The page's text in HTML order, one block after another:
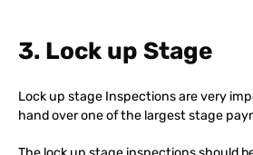
3. Lock up Stage
Lock up stage Inspections are very
hand over one of the largest stage